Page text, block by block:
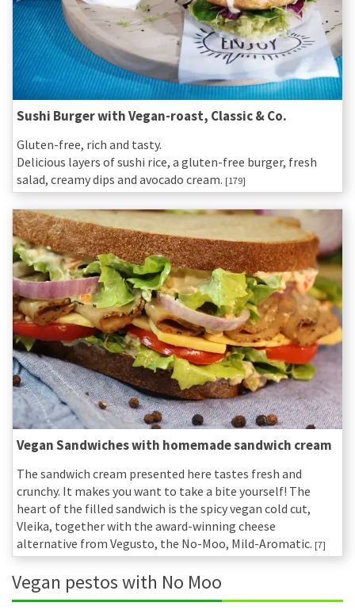
Sushi Burger with Vegan-roast, Classic & Co.
Gluten-free, rich and tasty.
Delicious layers of sushi rice, a gluten-free burger, fresh
salad, creamy dips and avocado cream. [179]
Vegan Sandwiches with homemade sandwich cream
The sandwich cream presented here tastes fresh and
crunchy. It makes you want to take a bite yourself! The
heart of the filled sandwich is the spicy vegan cold cut,
Vleika, together with the award-winning cheese
alternative from Vegusto, the No-Moo, Mild-Aromatic. [7]
Vegan pestos with No Moo